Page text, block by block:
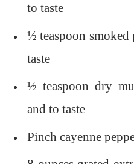
to taste
½ teaspoon
taste
½ teaspoon dry
and to taste
Pinch cayenne